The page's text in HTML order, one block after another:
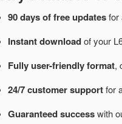
90 days of freeupdatesfor
Instantdownloadofyour
Fully user-friendly format,
24/7customersupportfor
Guaranteedsuccesswith